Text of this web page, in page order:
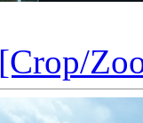
[Crop/